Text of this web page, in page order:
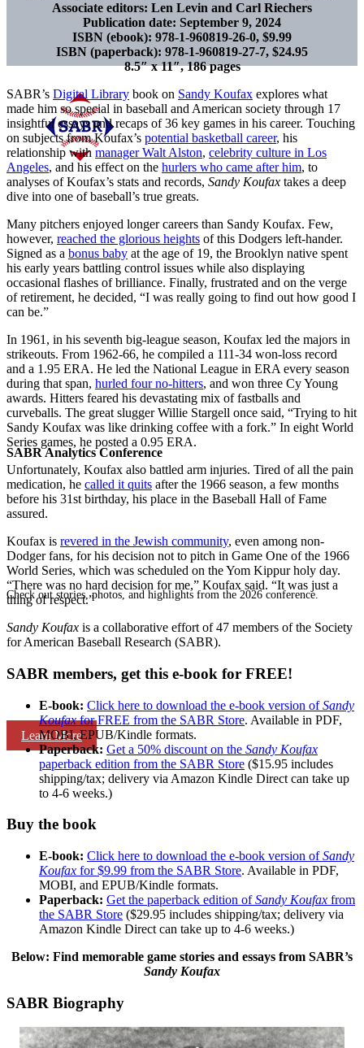
SABR Analytics Conference
Check out stories, photos, and highlights from the 2026 conference.
Learn More
Associate editors: Len Levin and Carl Riechers
Publication date: September 9, 2024
ISBN (ebook): 978-1-960819-26-0, $9.99
ISBN (paperback): 978-1-960819-27-7, $24.95
8.5″ x 11″, 186 pages
SABR’s Digital Library book on Sandy Koufax explores what
made him so special in baseball and American society through 17
insightful essays and recaps of 36 key games in his career. Touching
on subjects from Koufax’s potential basketball career, his
relationship with manager Walt Alston, celebrity culture in Los
Angeles, and his effect on the hurlers who came after him, to
analyses of Koufax’s stats and records, Sandy Koufax takes a deep
dive into one of baseball’s true greats.
Many pitchers enjoyed longer careers than Sandy Koufax. Few,
however, reached the glorious heights of this Dodgers left-hander.
Signed as a bonus baby at the age of 19, the Brooklyn native spent
his early years battling control issues while also displaying
occasional flashes of brilliance. Finally, frustrated and on the verge
of retirement, he decided, “I was really going to find out how good I
can be.”
In 1961, in his seventh big-league season, Koufax led the majors in
strikeouts. From 1962-66, he compiled a 111-34 won-loss record
and a 1.95 ERA. He led the National League in ERA every season
during that span, hurled four no-hitters, and won three Cy Young
awards. Hitters feared his devastating mix of fastballs and
curveballs. The great slugger Willie Stargell once said, “Trying to hit
Sandy Koufax was like drinking coffee with a fork.” In eight World
Series games, he posted a 0.95 ERA.
Unfortunately, Koufax also battled arm injuries. Tired of all the pain
medication, he called it quits after the 1966 season, a few months
before his 31st birthday, his place in the Baseball Hall of Fame
assured.
Koufax is revered in the Jewish community, even among non-
Dodger fans, for his decision not to pitch in Game One of the 1966
World Series, which was scheduled on the Yom Kippur holy day.
“There was no hard decision for me,” Koufax said. “It was just a
thing of respect.”
Sandy Koufax is a collaborative effort of 47 members of the Society
for American Baseball Research (SABR).
SABR members, get this e-book for FREE!
E-book: Click here to download the e-book version ofSandy
Koufaxfor FREE from the SABR Store. Available in PDF,
MOBI, EPUB/Kindle formats.
Paperback: Get a 50% discount on the Sandy Koufax
paperback edition from the SABR Store ($15.95 includes
shipping/tax; delivery via Amazon Kindle Direct can take up
to 4-6 weeks.)
Buy the book
E-book: Click here to download the e-book version ofSandy
Koufax for $9.99 from the SABR Store. Available in PDF,
MOBI, and EPUB/Kindle formats.
Paperback: Get the paperback edition ofSandy Koufax from
the SABR Store ($29.95 includes shipping/tax; delivery via
Amazon Kindle Direct can take up to 4-6 weeks.)
Below: Find memorable game stories and essays from SABR’s
Sandy Koufax
SABR Biography